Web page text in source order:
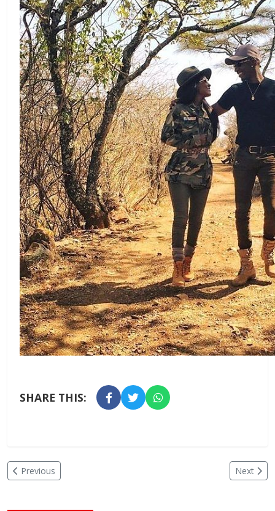
SHARE THIS:
Previous Next